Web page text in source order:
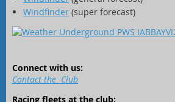
Windfinder (super forecast)
Connect with us:
Contact the Club
Racing fleets at the club: